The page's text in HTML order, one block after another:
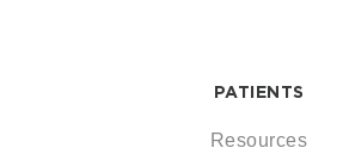
PATIENTS
Resources